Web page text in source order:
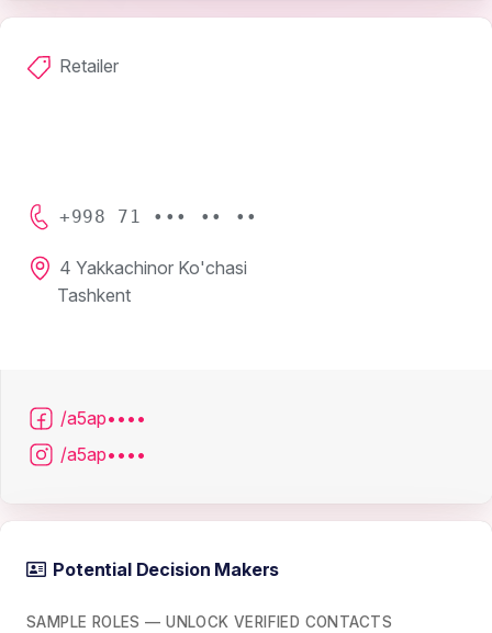
Retailer
+998 71 ••• •• ••
4 Yakkachinor Ko'chasi
Tashkent
/a5ap••••
/a5ap••••
Potential Decision Makers
SAMPLE ROLES — UNLOCK VERIFIED CONTACTS